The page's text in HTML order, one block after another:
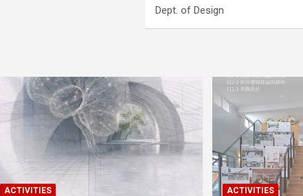
Dept. of Design
ACTIVITIES ACTIVITIES